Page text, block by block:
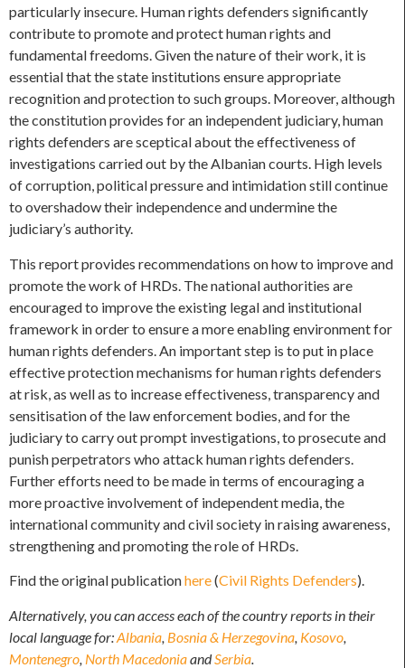
particularly insecure. Human rights defenders significantly
contribute to promote and protect human rights and
fundamental freedoms. Given the nature of their work, it is
essential that the state institutions ensure appropriate
recognition and protection to such groups. Moreover, although
the constitution provides for an independent judiciary, human
rights defenders are sceptical about the effectiveness of
investigations carried out by the Albanian courts. High levels
of corruption, political pressure and intimidation still continue
to overshadow their independence and undermine the
judiciary’s authority.
This report provides recommendations on how to improve and
promote the work of HRDs. The national authorities are
encouraged to improve the existing legal and institutional
framework in order to ensure a more enabling environment for
human rights defenders. An important step is to put in place
effective protection mechanisms for human rights defenders
at risk, as well as to increase effectiveness, transparency and
sensitisation of the law enforcement bodies, and for the
judiciary to carry out prompt investigations, to prosecute and
punish perpetrators who attack human rights defenders.
Further efforts need to be made in terms of encouraging a
more proactive involvement of independent media, the
international community and civil society in raising awareness,
strengthening and promoting the role of HRDs.
Find the original publicationhere(Civil Rights Defenders).
Alternatively, you can access each of the country reports in their
local language for:Albania Bosnia & Herzegovina Kosovo
Montenegro North MacedoniaandSerbia